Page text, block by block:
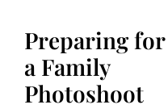
Preparing for
a Family
Photoshoot